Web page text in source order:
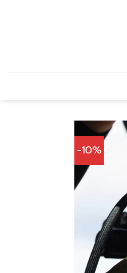
-10%